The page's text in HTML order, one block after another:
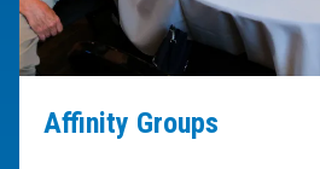
Affinity Groups